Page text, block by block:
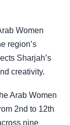
Women
region’s
Sharjah’s
creativity.
Arab Women
2nd to 12th
nine